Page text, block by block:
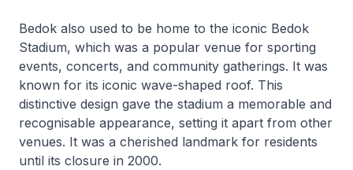
Bedok also used to be home to the iconic Bedok
Stadium, which was a popular venue for sporting
events, concerts, and community gatherings. It was
known for its iconic wave-shaped roof. This
distinctive design gave the stadium a memorable and
recognisable appearance, setting it apart from other
venues. It was a cherished landmark for residents
until its closure in 2000.